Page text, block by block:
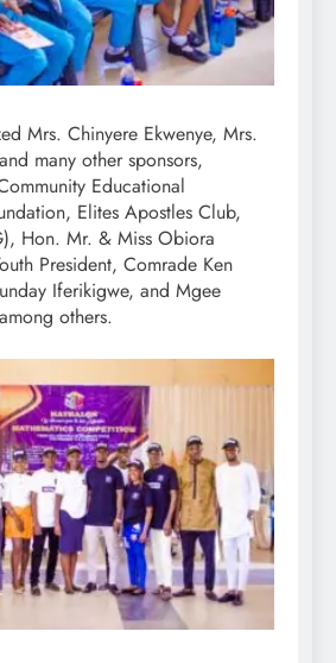
Mrs. Chinyere Ekwenye, Mrs.
many other sponsors,
Educational
Elites Apostles Club,
Hon. Mr. & Miss Obiora
President, Comrade Ken
Iferikigwe, and Mgee
others.